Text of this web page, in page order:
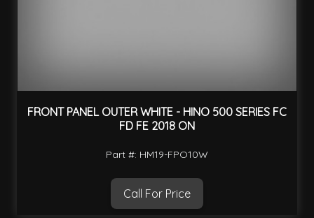
FRONT PANEL OUTER WHITE - HINO 500 SERIES FC
FD FE 2018 ON
Part #: HM19-FPO10W
Call For Price